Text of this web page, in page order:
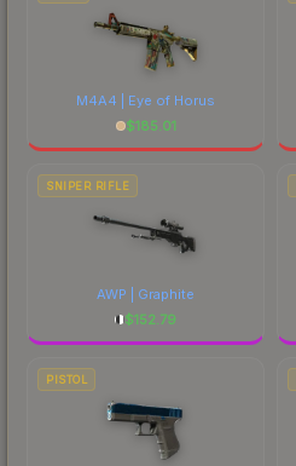
M4A4 | Eye of Horus
$185.01
SNIPER RIFLE
AWP | Graphite
$152.79
PISTOL